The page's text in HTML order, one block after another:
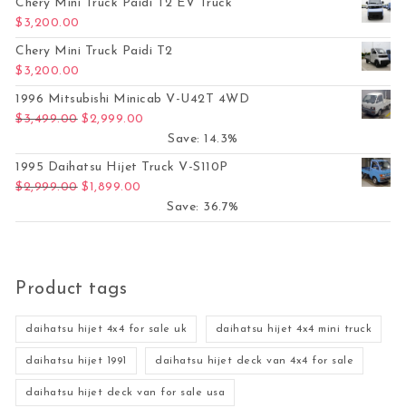
Chery Mini Truck Paidi T2 EV Truck
$ 3,200.00
Chery Mini Truck Paidi T2
$ 3,200.00
1996 Mitsubishi Minicab V-U42T 4WD
$3,499.00 Original price was: $3,499.00.
$2,999.00
Save: 14.3%
1995 Daihatsu Hijet Truck V-S110P
$2,999.00 Original price was: $2,999.00.
$1,899.00
Save: 36.7%
Product tags
daihatsu hijet 4x4 for sale uk daihatsu hijet 4x4 mini truck
daihatsu hijet 1991 daihatsu hijet deck van 4x4 for sale
daihatsu hijet deck van for sale usa